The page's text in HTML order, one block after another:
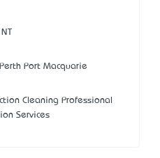
NT
Port Macquarie
Cleaning Professional
Services